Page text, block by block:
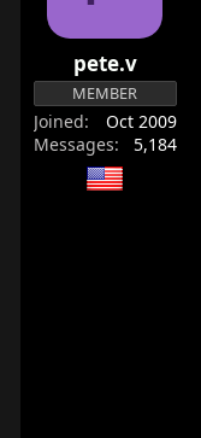
t
r
pete.v
MEMBER
Joined
Oct 2009
Messages
5,184